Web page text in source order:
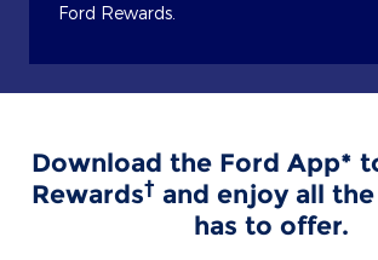
Ford Rewards.
Download the Ford App*
Rewards† and enjoy all
has to offer.